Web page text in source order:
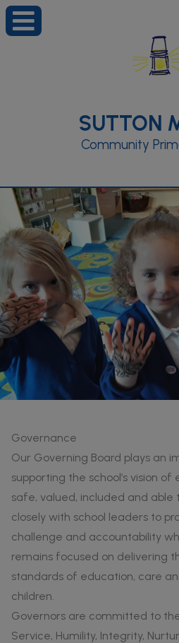
SUTTON
Community
Governance
Our Governing Board plays an
supporting the school’s vision
safe, valued, included and able
closely with school leaders to
challenge and accountability
remains focused on delivering
standards of education, care
children.
Governors are committed to the
Service, Humility, Integrity,